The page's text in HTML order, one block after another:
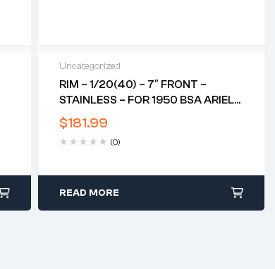
Uncategorized
RIM – 1/20(40) – 7″ FRONT –
STAINLESS – FOR 1950 BSA ARIEL
RED HUNTER*
$181.99
(0)
READ MORE